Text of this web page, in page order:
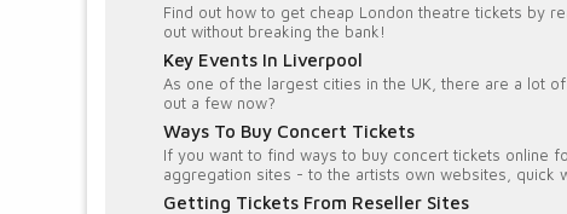
Find out how to get cheap London theatre tickets by
out without breaking the bank!
Key Events In Liverpool
As one of the largest cities in the UK, there are a lot
out a few now?
Ways To Buy Concert Tickets
If you want to find ways to buy concert tickets online
aggregation sites - to the artists own websites, quick
Getting Tickets From Reseller Sites